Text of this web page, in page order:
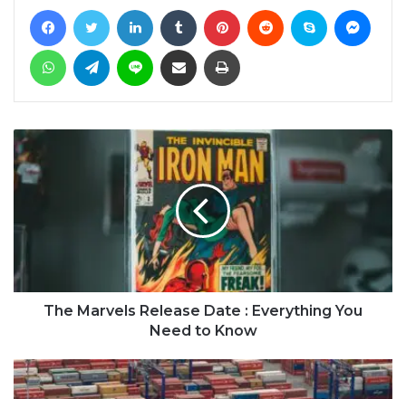
FacebookTwitter LinkedIn Tumblr Pinterest Reddit Skype
WhatsAppTelegram Line Share via Email Print
The Marvels Release Date : Everything You
Need to Know